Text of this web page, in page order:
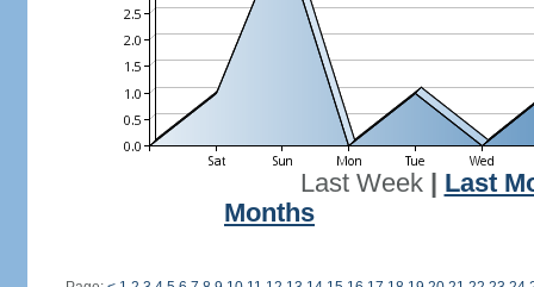
Last Week| Last
Months